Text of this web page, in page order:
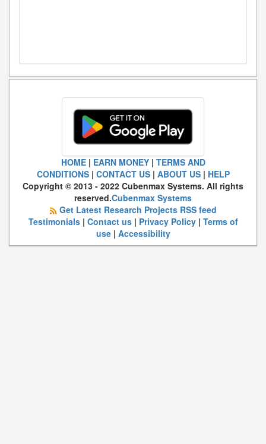
HOME| EARN MONEY| TERMS AND
CONDITIONS| CONTACT US| ABOUT US| HELP
Copyright © 2013 - 2022 Cubenmax Systems. All rights
reserved.Cubenmax Systems
Get Latest Research Projects RSS feed
Testimonials| Contact us| Privacy Policy| Terms of
use| Accessibility